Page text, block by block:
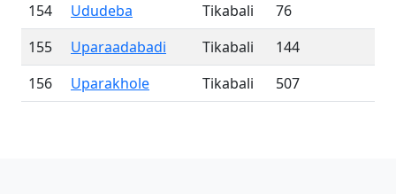
154
Ududeba Tikabali
76
155
Uparaadabadi Tikabali
144
156
Uparakhole Tikabali 507